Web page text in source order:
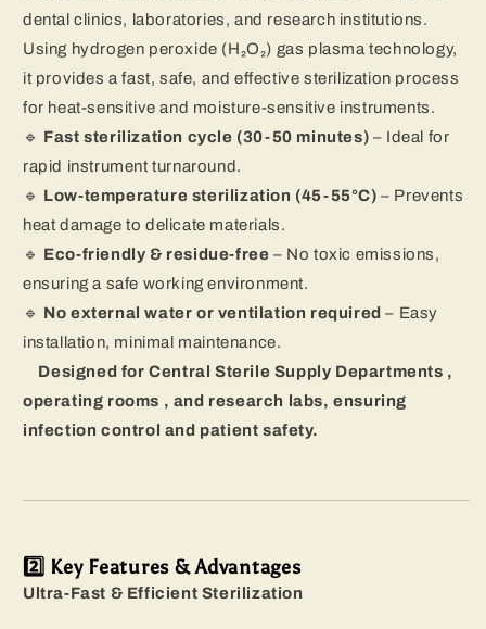
dental clinics, laboratories, and research institutions.
Using hydrogen peroxide (H₂O₂) gas plasma technology,
it provides a fast, safe, and effective sterilization process
for heat-sensitive and moisture-sensitive instruments.
🔹 Fast sterilization cycle (30-50 minutes) – Ideal for
rapid instrument turnaround.
🔹 Low-temperature sterilization (45-55°C) – Prevents
heat damage to delicate materials.
🔹 Eco-friendly & residue-free – No toxic emissions,
ensuring a safe working environment.
🔹 No external water or ventilation required – Easy
installation, minimal maintenance.
Designed for Central Sterile Supply Departments ,
operating rooms , and research labs, ensuring
infection control and patient safety.
2️⃣ Key Features & Advantages
Ultra-Fast & Efficient Sterilization